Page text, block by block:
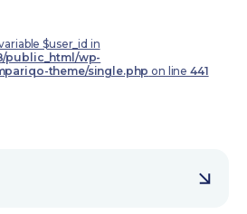
$user_id in
public_html/wp-
theme/single.php on line441